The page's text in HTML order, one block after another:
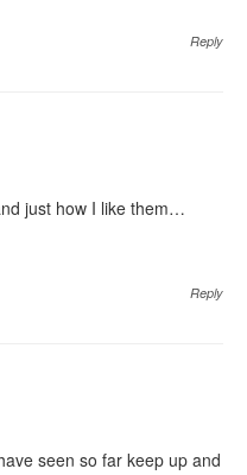
Reply
just how I like them…
Reply
seen so far keep up and